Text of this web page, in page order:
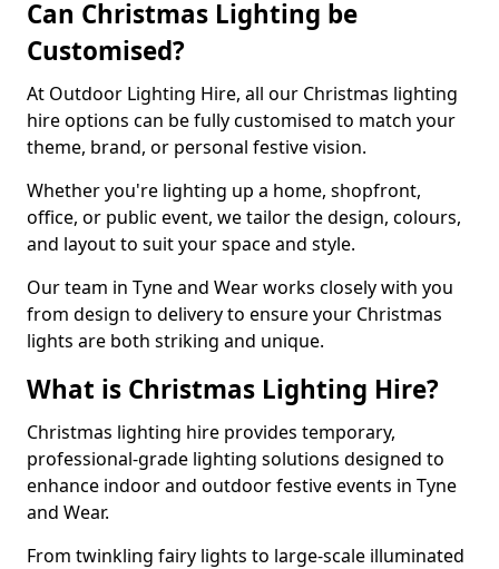
Can Christmas Lighting be
Customised?
At Outdoor Lighting Hire, all our Christmas lighting
hire options can be fully customised to match your
theme, brand, or personal festive vision.
Whether you're lighting up a home, shopfront,
office, or public event, we tailor the design, colours,
and layout to suit your space and style.
Our team in Tyne and Wear works closely with you
from design to delivery to ensure your Christmas
lights are both striking and unique.
What is Christmas Lighting Hire?
Christmas lighting hire provides temporary,
professional-grade lighting solutions designed to
enhance indoor and outdoor festive events in Tyne
and Wear.
From twinkling fairy lights to large-scale illuminated